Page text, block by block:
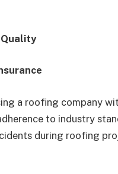
a roofing company
to industry
during roofing